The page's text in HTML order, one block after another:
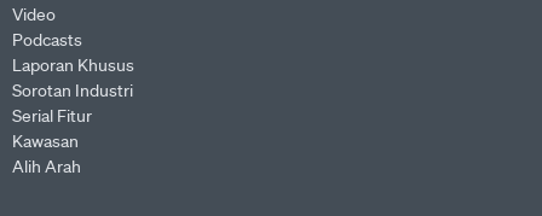
Video
Podcasts
Laporan Khusus
Sorotan Industri
Serial Fitur
Kawasan
Alih Arah